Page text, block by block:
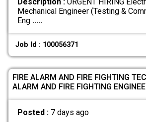
Mechanical Engineer (Testing &
Eng .....
Job Id : 100056371
FIRE ALARM AND FIRE FIGHTING
ALARM AND FIRE FIGHTING
Posted : 7 days ago